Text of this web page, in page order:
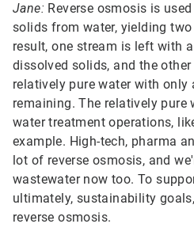
Jane: Reverse osmosis is
solids from water, yielding
result, one stream is left with
dissolved solids, and the
relatively pure water with
remaining. The relatively pure
water treatment operations,
example. High-tech, pharma
lot of reverse osmosis, and
wastewater now too. To
ultimately, sustainability
reverse osmosis.